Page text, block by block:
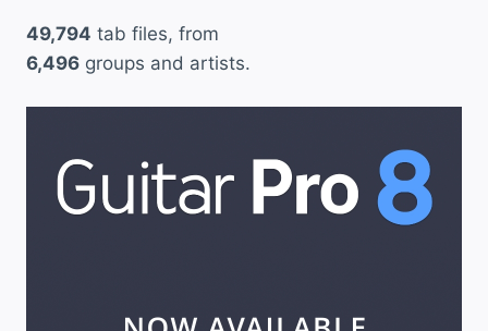
49,794 tab files, from
6,496 groups and artists.